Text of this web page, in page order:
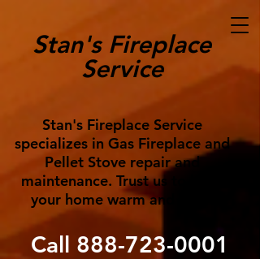
Stan's Fireplace
Service
Stan's Fireplace Service
specializes in Gas Fireplace and
Pellet Stove repair and
maintenance. Trust us to keep
your home warm and cozy!
Call 888-723-0001